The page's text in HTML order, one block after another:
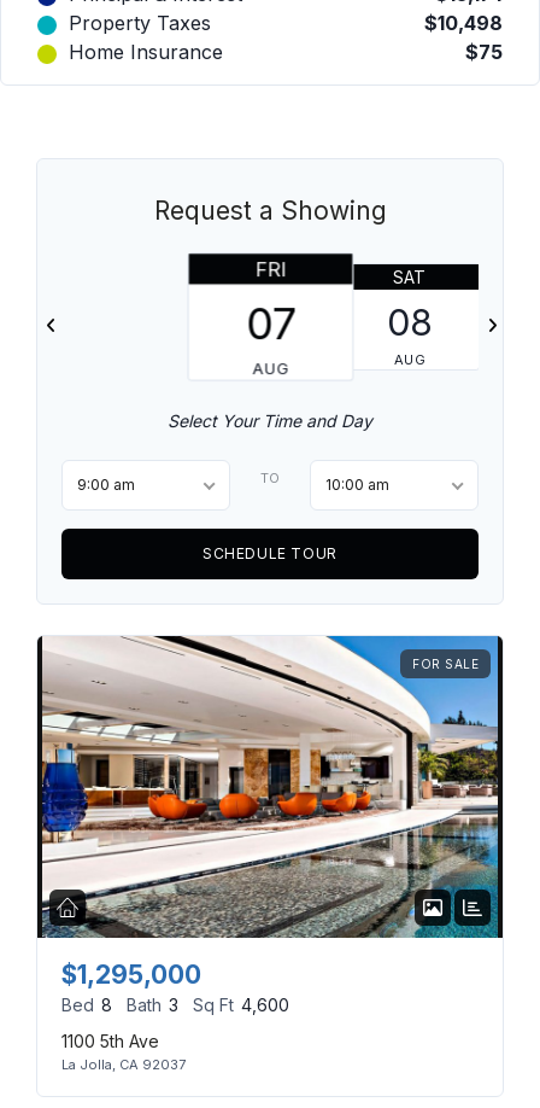
Property Taxes
$10,498
Home Insurance
$75
Request a Showing
FRI
07
AUG
SAT
08
AUG
Select Your Time and Day
9:00 am TO 10:00 am
SCHEDULE TOUR
FOR SALE
$1,295,000
Bed 8 Bath 3 Sq Ft 4,600
1100 5th Ave
La Jolla, CA 92037
Log in